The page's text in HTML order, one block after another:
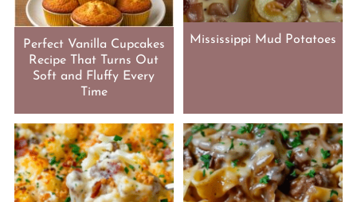
Perfect Vanilla Cupcakes
Recipe That Turns Out
Soft and Fluffy Every
Time
Mississippi Mud Potatoes